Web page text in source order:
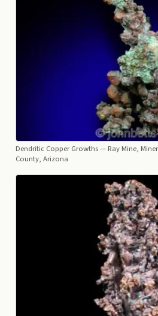
Dendritic Copper Growths— Ray Mine,
County, Arizona